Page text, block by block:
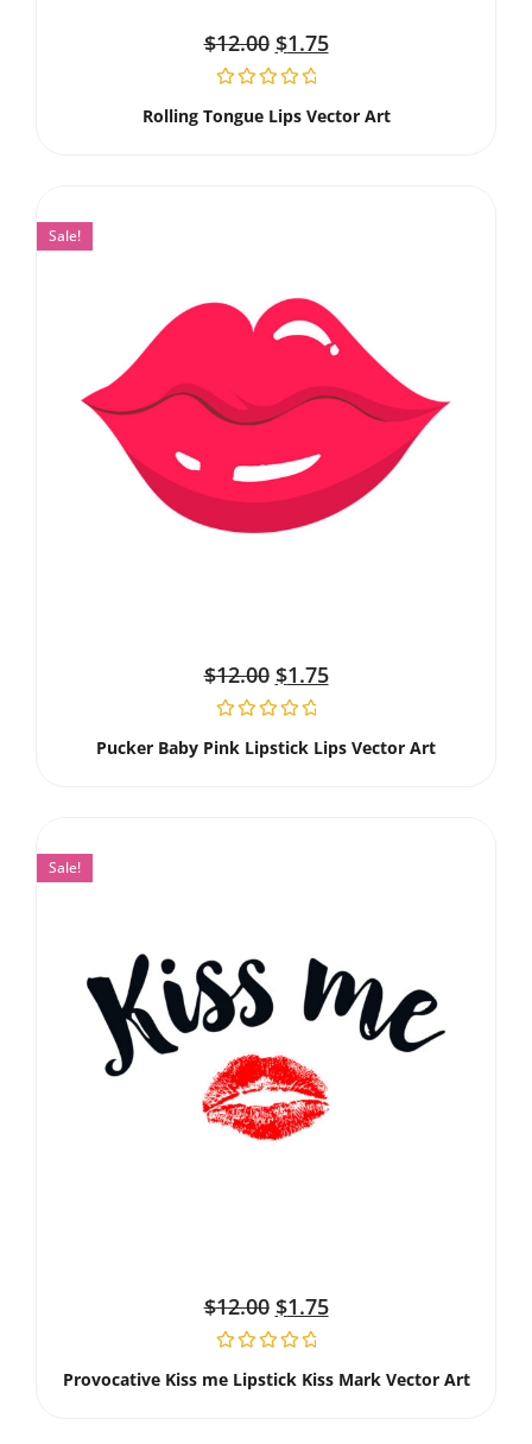
$12.00 $1.75
Rolling Tongue Lips Vector Art
Sale!
$12.00 $1.75
Pucker Baby Pink Lipstick Lips Vector Art
Sale!
$12.00 $1.75
Provocative Kiss me Lipstick Kiss Mark Vector Art